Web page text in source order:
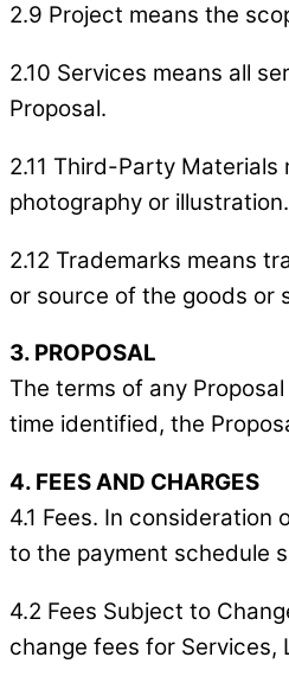
2.9 Project means the
2.10 Services means all
Proposal.
2.11 Third-Party
photography or illustration.
2.12 Trademarks means
or source of the goods or
3. PROPOSAL
The terms of any
time identified, the
4. FEES AND CHARGES
4.1 Fees. In
to the payment schedule
4.2 Fees Subject to
change fees for Services,